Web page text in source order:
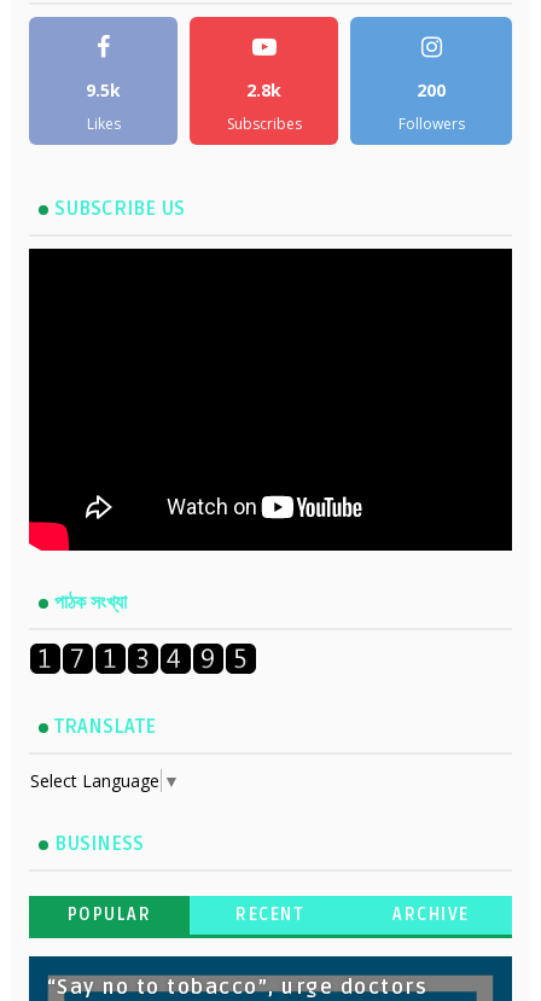
9.5k
Likes
2.8k
Subscribes
200
Followers
SUBSCRIBE US
পাঠক সংখ্যা
TRANSLATE
Select Language ▼
BUSINESS
POPULAR RECENT ARCHIVE
“Say no to tobacco”, urge doctors